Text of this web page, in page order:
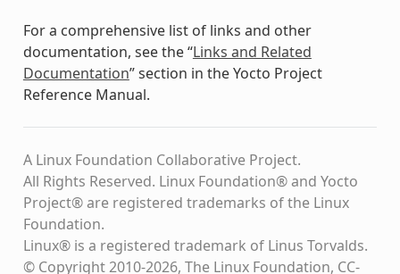
For a comprehensive list of links and other
documentation, see the “Links and Related
Documentation” section in the Yocto Project
Reference Manual.
A Linux Foundation Collaborative Project.
All Rights Reserved. Linux Foundation® and Yocto
Project® are registered trademarks of the Linux
Foundation.
Linux® is a registered trademark of Linus Torvalds.
© Copyright 2010-2026, The Linux Foundation, CC-